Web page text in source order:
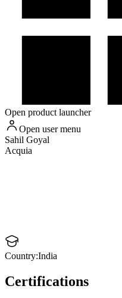
Open product launcher
Open user menu
Sahil Goyal
Acquia
Country:India
Certifications